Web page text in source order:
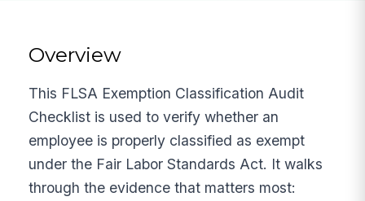
Overview
This FLSA Exemption Classification Audit
Checklist is used to verify whether an
employee is properly classified as exempt
under the Fair Labor Standards Act. It walks
through the evidence that matters most: